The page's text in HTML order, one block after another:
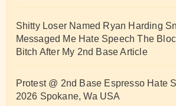
Shitty Loser Named Ryan Harding
Messaged Me Hate Speech The
Bitch After My 2nd Base Article
Protest @ 2nd Base Espresso Hate
2026 Spokane, Wa USA